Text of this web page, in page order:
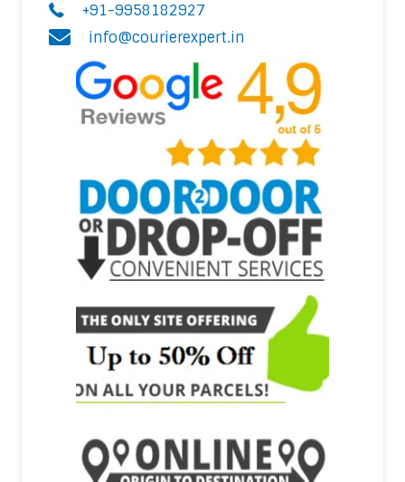
+91-9958182927
info@courierexpert.in